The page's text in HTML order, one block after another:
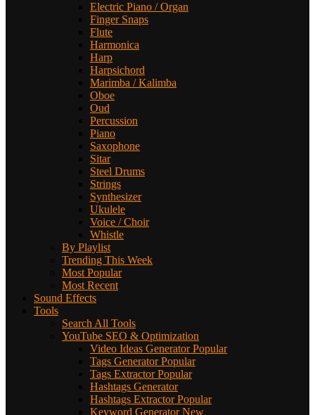
Electric Piano / Organ
Finger Snaps
Flute
Harmonica
Harp
Harpsichord
Marimba / Kalimba
Oboe
Oud
Percussion
Piano
Saxophone
Sitar
Steel Drums
Strings
Synthesizer
Ukulele
Voice / Choir
Whistle
By Playlist
Trending This Week
Most Popular
Most Recent
Sound Effects
Tools
Search All Tools
YouTube SEO & Optimization
Video Ideas Generator Popular
Tags Generator Popular
Tags Extractor Popular
Hashtags Generator
Hashtags Extractor Popular
Keyword Generator New